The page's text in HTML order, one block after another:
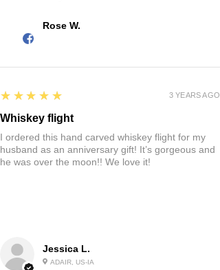
Rose W.
Jessica L.
ADAIR, US-IA
5
★★★★★
Whiskey flight
I ordered this hand carved whiskey flight for my
husband as an anniversary gift! It’s gorgeous and
he was over the moon!! We love it!
3 YEARS AGO